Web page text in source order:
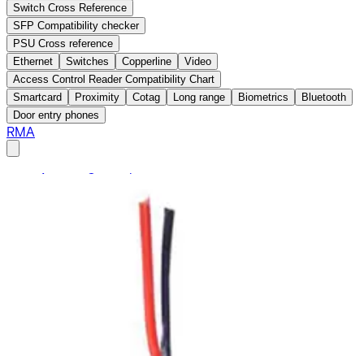
Switch Cross Reference
SFP Compatibility checker
PSU Cross reference
Ethernet
Switches Copperline
Video
Access Control Reader Compatibility Chart
Smartcard
Proximity Cotag Long range Biometrics
Bluetooth
Door entry phones
RMA
Access Control
ACT365 (Cloud)
ACTpro
SiPass Integrated
Standalone
Codelocks
Codelock Keys
Door Entry Phones
Wireless Locks
acre Access Control